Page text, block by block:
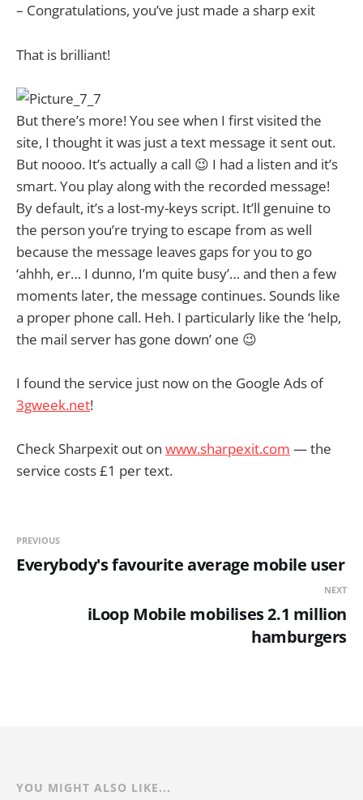
– Congratulations, you’ve just made a sharp exit
That is brilliant!
But there’s more! You see when I first visited the
site, I thought it was just a text message it sent out.
But noooo. It’s actually a call 😉 I had a listen and it’s
smart. You play along with the recorded message!
By default, it’s a lost-my-keys script. It’ll genuine to
the person you’re trying to escape from as well
because the message leaves gaps for you to go
‘ahhh, er… I dunno, I’m quite busy’… and then a few
moments later, the message continues. Sounds like
a proper phone call. Heh. I particularly like the ‘help,
the mail server has gone down’ one 😉
I found the service just now on the Google Ads of
3gweek.net!
Check Sharpexit out on www.sharpexit.com — the
service costs £1 per text.
PREVIOUS
Everybody's favourite average mobile user
NEXT
iLoop Mobile mobilises 2.1 million
hamburgers
YOU MIGHT ALSO LIKE...